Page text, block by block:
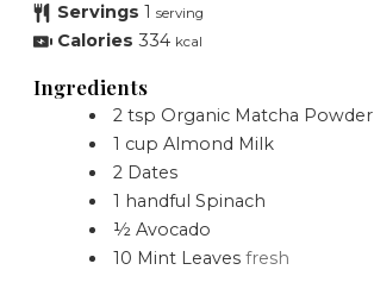
Servings 1 serving
Calories 334 kcal
Ingredients
2 tsp Organic Matcha Powder
1 cup Almond Milk
2 Dates
1 handful Spinach
½ Avocado
10 Mint Leaves fresh